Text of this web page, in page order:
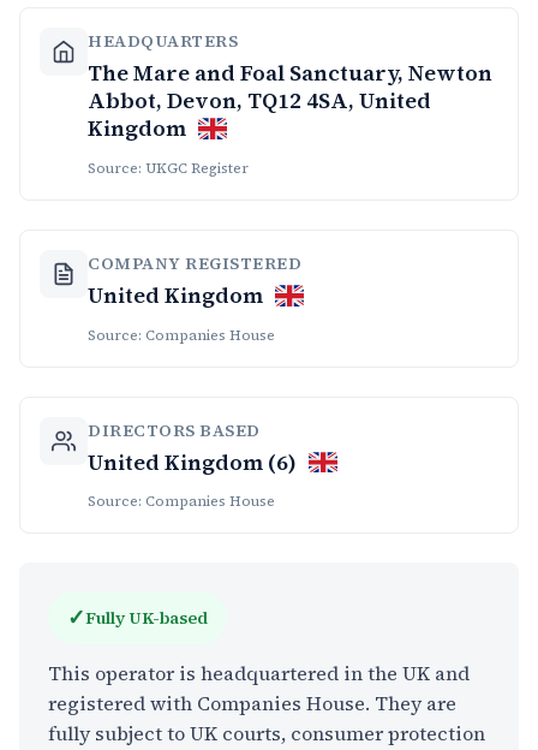
HEADQUARTERS
The Mare and Foal Sanctuary, Newton
Abbot, Devon, TQ12 4SA, United
Kingdom
Source: UKGC Register
COMPANY REGISTERED
United Kingdom
Source: Companies House
DIRECTORS BASED
United Kingdom (6)
Source: Companies House
✓Fully UK-based
This operator is headquartered in the UK and
registered with Companies House. They are
fully subject to UK courts, consumer protection